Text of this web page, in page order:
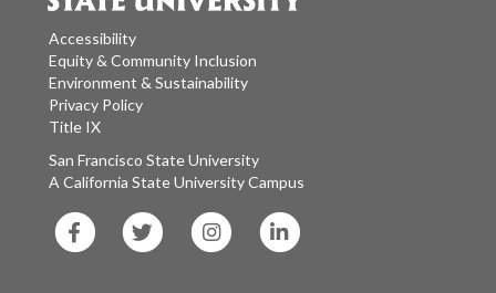
Accessibility
Equity & Community Inclusion
Environment & Sustainability
Privacy Policy
Title IX
San Francisco State University
A California State University Campus